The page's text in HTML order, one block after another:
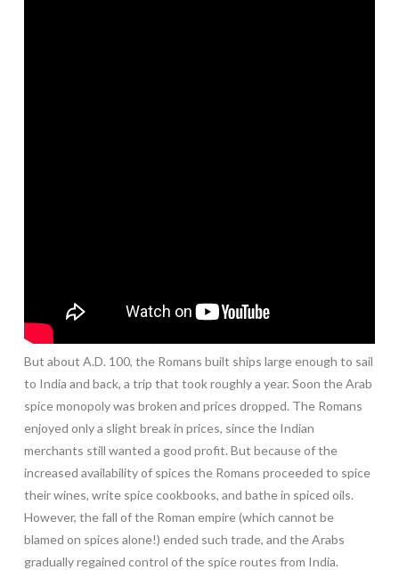
But about A.D. 100, the Romans built ships large enough to sail
to India and back, a trip that took roughly a year. Soon the Arab
spice monopoly was broken and prices dropped. The Romans
enjoyed only a slight break in prices, since the Indian
merchants still wanted a good profit. But because of the
increased availability of spices the Romans proceeded to spice
their wines, write spice cookbooks, and bathe in spiced oils.
However, the fall of the Roman empire (which cannot be
blamed on spices alone!) ended such trade, and the Arabs
gradually regained control of the spice routes from India.